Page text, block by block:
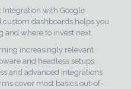
Integration with Google
custom dashboards helps you
and where to invest next.
increasingly relevant.
and headless setups
and advanced integrations
cover most basics out-of-